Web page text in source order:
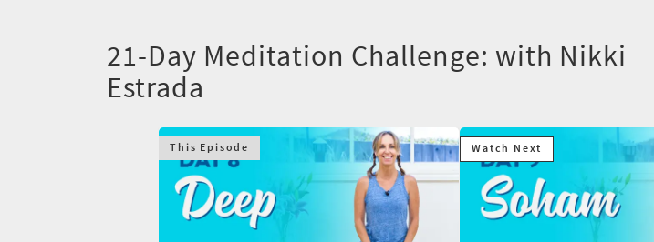
21-Day Meditation Challenge: with Nikki
Estrada
This Episode Watch Next